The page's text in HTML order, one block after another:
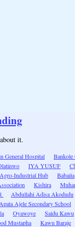
it.
General Hospital Bankole
IYA YUSUF
Industrial Hub Babaita
Kishira
Abdullahi Adisa Akodudu
Ajele Secondary School
Oyawoye Saidu Kawu
Mustapha Kawu Baraje